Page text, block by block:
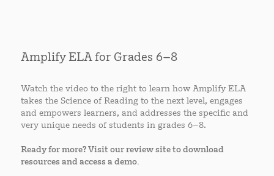
Amplify ELA for Grades 6–8
Watch the video to the right to learn how Amplify ELA
takes the Science of Reading to the next level, engages
and empowers learners, and addresses the specific and
very unique needs of students in grades 6–8.
Ready for more? Visit our review site to download
resources and access a demo.